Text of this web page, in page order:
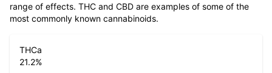
range of effects. THC and CBD are examples of some of the
most commonly known cannabinoids.
THCa
21.2%